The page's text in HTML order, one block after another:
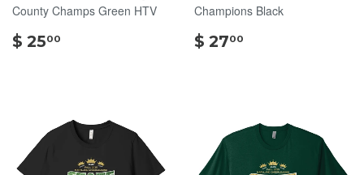
County Champs Green HTV
$ 2500
Champions Black
$ 2700